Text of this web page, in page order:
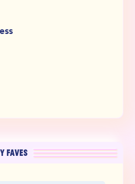
FAVES